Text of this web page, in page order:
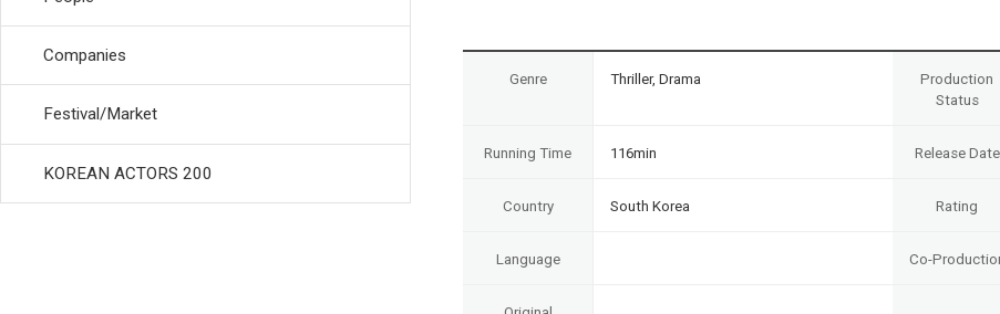
Companies
Festival/Market
KOREAN ACTORS 200
Genre Thriller, Drama
Production
Status
Running Time 116min Release Date
Country South Korea Rating
Language Co-